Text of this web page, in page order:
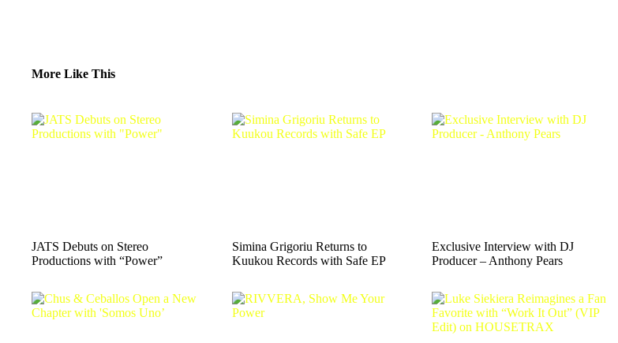
More Like This
JATS Debuts on Stereo
Productions with “Power”
Simina Grigoriu Returns to
Kuukou Records with Safe EP
Exclusive Interview with DJ
Producer – Anthony Pears